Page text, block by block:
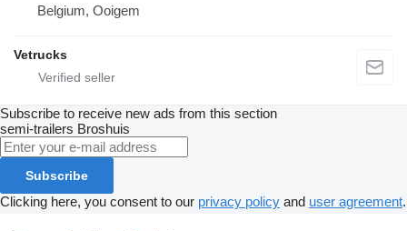
Belgium, Ooigem
Vetrucks
Subscribe to receive new ads from this section
semi-trailers Broshuis
Subscribe
Clicking here, you consent to our privacy policy and user agreement.